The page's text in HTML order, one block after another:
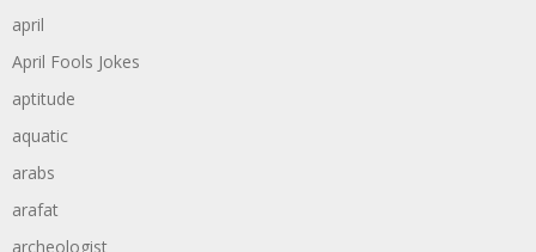
april
April Fools Jokes
aptitude
aquatic
arabs
arafat
archeologist